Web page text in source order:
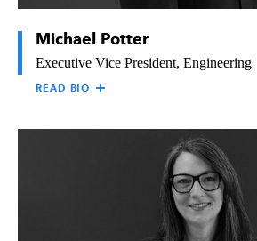
CFMA (Construction Financial
Michael Potter
Executive Vice President, Engineering
READ BIO
MICHAEL
Michael Potter joined Raymond in 1999
years of construction experience.
Estimator/Project Manager in our
and, in 2008, was tapped to lead